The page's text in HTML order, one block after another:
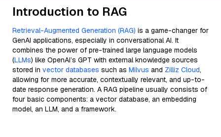
Introduction to RAG
Retrieval-Augmented Generation (RAG) is a game-changer for
GenAI applications, especially in conversational AI. It
combines the power of pre-trained large language models
(LLMs) like OpenAI’s GPT with external knowledge sources
stored in vector databases such as Milvus and Zilliz Cloud,
allowing for more accurate, contextually relevant, and up-to-
date response generation. A RAG pipeline usually consists of
four basic components: a vector database, an embedding
model, an LLM, and a framework.